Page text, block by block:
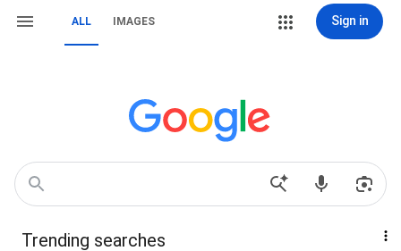
ALL IMAGES Sign in
Trending searches